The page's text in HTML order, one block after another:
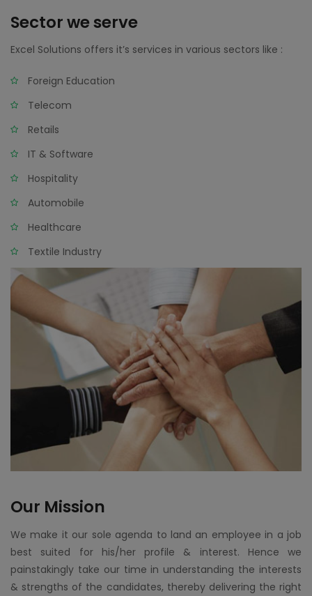
Sector we serve
Excel Solutions offers it’s services in various sectors like :
Foreign Education
Telecom
Retails
IT & Software
Hospitality
Automobile
Healthcare
Textile Industry
Our Mission
We make it our sole agenda to land an employee in a job
best suited for his/her profile & interest. Hence we
painstakingly take our time in understanding the interests
& strengths of the candidates, thereby delivering the right